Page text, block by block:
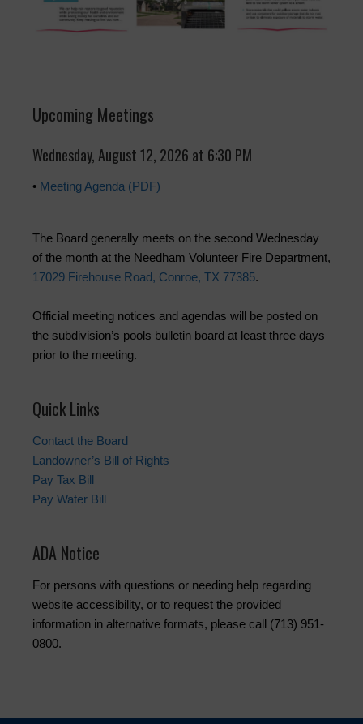
Upcoming Meetings
Wednesday, August 12, 2026 at 6:30 PM
• Meeting Agenda (PDF)
The Board generally meets on the second Wednesday
of the month at the Needham Volunteer Fire Department,
17029 Firehouse Road, Conroe, TX 77385.
Official meeting notices and agendas will be posted on
the subdivision’s pools bulletin board at least three days
prior to the meeting.
Quick Links
Contact the Board
Landowner’s Bill of Rights
Pay Tax Bill
Pay Water Bill
ADA Notice
For persons with questions or needing help regarding
website accessibility, or to request the provided
information in alternative formats, please call (713) 951-
0800.